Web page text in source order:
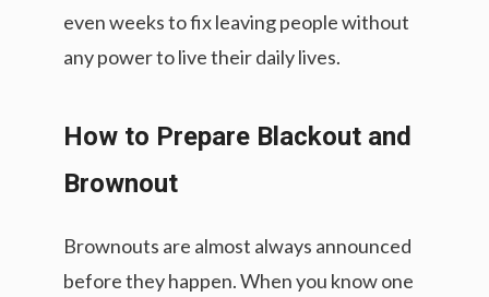
even weeks to fix leaving people without
any power to live their daily lives.
How to Prepare Blackout and
Brownout
Brownouts are almost always announced
before they happen. When you know one